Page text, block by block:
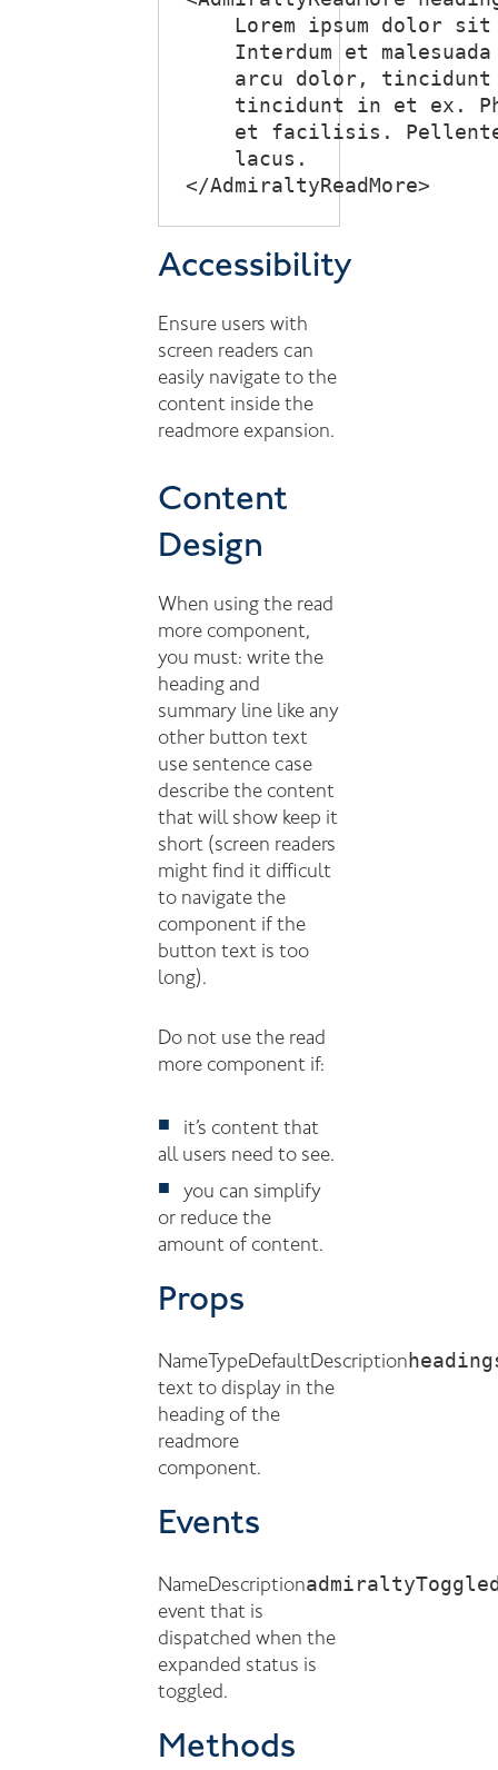
Lorem ipsum dolor
Interdum et
arcu dolor,
tincidunt in et ex.
et facilisis.
    lacus.
Accessibility
Ensure users with
screen readers can
easily navigate to the
content inside the
readmore expansion.
Content
Design
When using the read
more component,
you must: write the
heading and
summary line like any
other button text
use sentence case
describe the content
that will show keep it
short (screen readers
might find it difficult
to navigate the
component if the
button text is too
long).
Do not use the read
more component if:
it’s content that
all users need to see.
you can simplify
or reduce the
amount of content.
Props
Name TypeDefaultDescription heading
text to display in the
heading of the
readmore
component.
Events
NameDescription
event that is
dispatched when the
expanded status is
toggled.
Methods